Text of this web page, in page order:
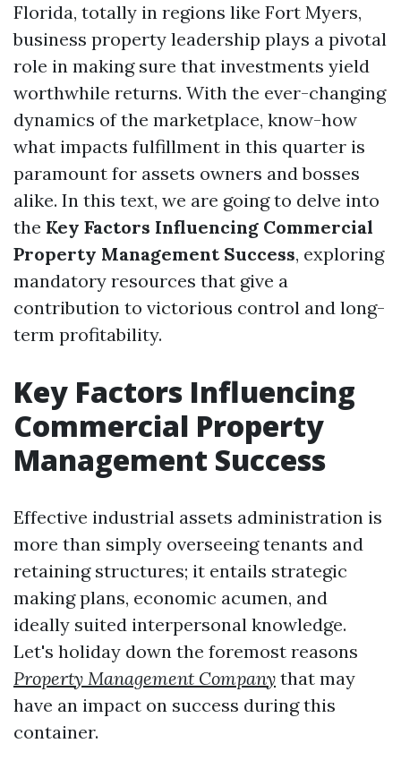
Florida, totally in regions like Fort Myers,
business property leadership plays a pivotal
role in making sure that investments yield
worthwhile returns. With the ever-changing
dynamics of the marketplace, know-how
what impacts fulfillment in this quarter is
paramount for assets owners and bosses
alike. In this text, we are going to delve into
the Key Factors Influencing Commercial
Property Management Success, exploring
mandatory resources that give a
contribution to victorious control and long-
term profitability.
Key Factors Influencing
Commercial Property
Management Success
Effective industrial assets administration is
more than simply overseeing tenants and
retaining structures; it entails strategic
making plans, economic acumen, and
ideally suited interpersonal knowledge.
Let's holiday down the foremost reasons
Property Management Company that may
have an impact on success during this
container.